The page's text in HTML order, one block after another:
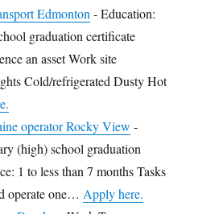
Edmonton - Education:
graduation certificate
an asset Work site
Cold/refrigerated Dusty Hot
operator Rocky View -
(high) school graduation
1 to less than 7 months Tasks
operate one… Apply here.